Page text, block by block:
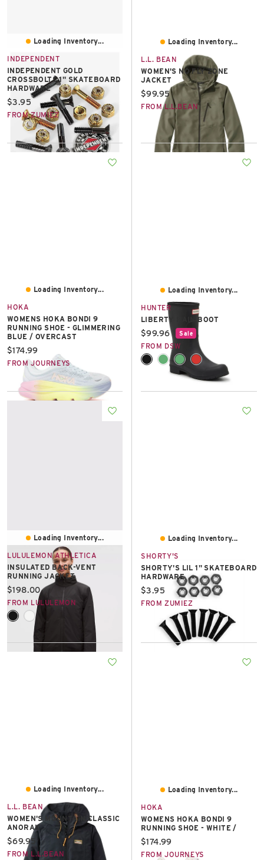
Loading Inventory...
INDEPENDENT
INDEPENDENT GOLD
CROSSBOLTS 1" SKATEBOARD
HARDWARE
Current price:
$3.95
FROM ZUMIEZ
Loading Inventory...
L.L. BEAN
WOMEN'S NO FLY ZONE
JACKET
Current price:
$99.95
FROM L.L.BEAN
Loading Inventory...
HOKA
WOMENS HOKA BONDI 9
RUNNING SHOE - GLIMMERING
BLUE / OVERCAST
Current price:
$174.99
FROM JOURNEYS
Loading Inventory...
HUNTER
LIBERTY RAIN BOOT
Current price:
$99.96 Sale
FROM DSW
Loading Inventory...
LULULEMON ATHLETICA
INSULATED BACK-VENT
RUNNING JACKET
Current price:
$198.00
FROM LULULEMON
Loading Inventory...
SHORTY'S
SHORTY'S LIL 1" SKATEBOARD
HARDWARE
Current price:
$3.95
FROM ZUMIEZ
Loading Inventory...
L.L. BEAN
WOMEN'S MOUNTAIN CLASSIC
ANORAK
Current price:
$69.95
FROM L.L.BEAN
Loading Inventory...
HOKA
WOMENS HOKA BONDI 9
RUNNING SHOE - WHITE /
Current price:
$174.99
FROM JOURNEYS